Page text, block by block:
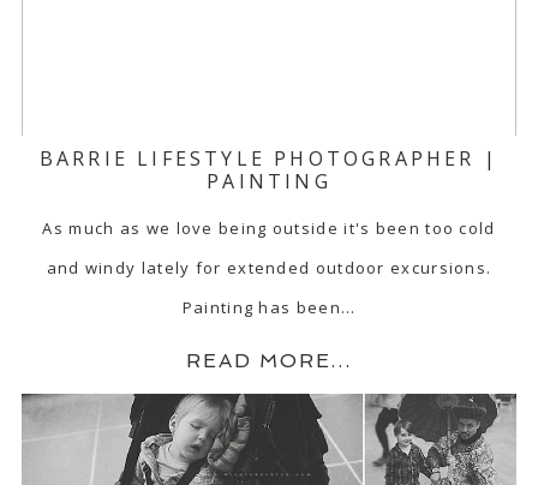
BARRIE LIFESTYLE PHOTOGRAPHER |
PAINTING
As much as we love being outside it's been too cold
and windy lately for extended outdoor excursions.
Painting has been…
READ MORE...